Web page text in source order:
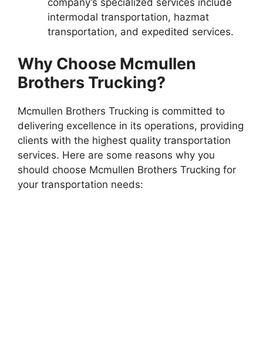
company’s specialized services include
intermodal transportation, hazmat
transportation, and expedited services.
Why Choose Mcmullen
Brothers Trucking?
Mcmullen Brothers Trucking is committed to
delivering excellence in its operations, providing
clients with the highest quality transportation
services. Here are some reasons why you
should choose Mcmullen Brothers Trucking for
your transportation needs: